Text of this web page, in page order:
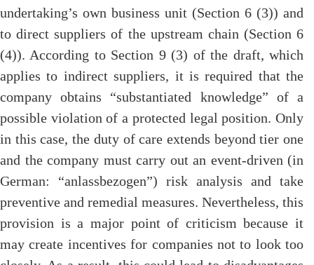
undertaking’s own business unit (Section 6 (3)) and
to direct suppliers of the upstream chain (Section 6
(4)). According to Section 9 (3) of the draft, which
applies to indirect suppliers, it is required that the
company obtains “substantiated knowledge” of a
possible violation of a protected legal position. Only
in this case, the duty of care extends beyond tier one
and the company must carry out an event-driven (in
German: “anlassbezogen”) risk analysis and take
preventive and remedial measures. Nevertheless, this
provision is a major point of criticism because it
may create incentives for companies not to look too